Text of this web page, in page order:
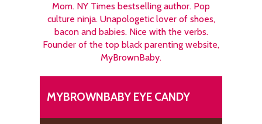
Mom. NY Times bestselling author. Pop
culture ninja. Unapologetic lover of shoes,
bacon and babies. Nice with the verbs.
Founder of the top black parenting website,
MyBrownBaby.
MYBROWNBABY EYE CANDY